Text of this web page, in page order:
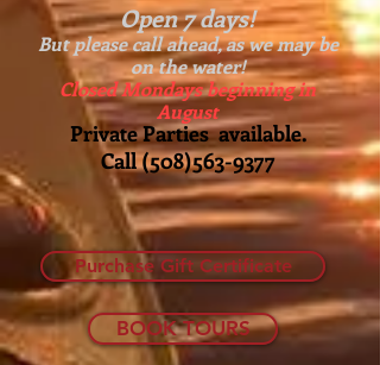
Open 7 days!
But please call ahead, as we may be
on the water!
Closed Mondays beginning in
August
Private Parties available.
Call(508)563-9377
Purchase Gift Certificate
BOOK TOURS